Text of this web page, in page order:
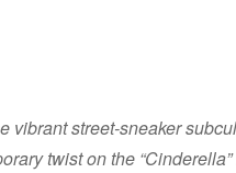
vibrant street-sneaker
twist on the